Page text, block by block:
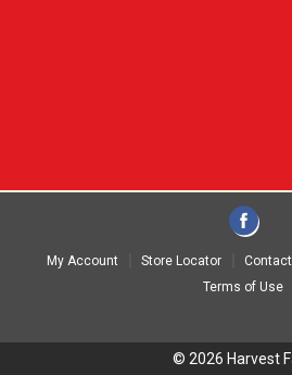
My Account Store Locator
Terms of Use
© 2026 Harvest